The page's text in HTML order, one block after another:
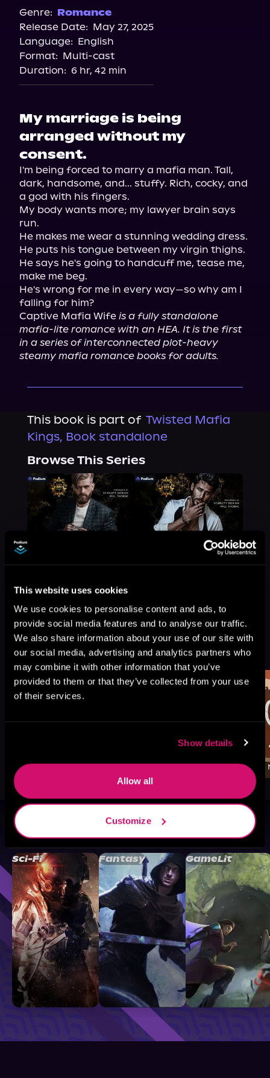
This website uses cookies
We use cookies to personalise content and ads, to
provide social media features and to analyse our traffic.
We also share information about your use of our site with
our social media, advertising and analytics partners who
may combine it with other information that you’ve
provided to them or that they’ve collected from your use
of their services.
Show details
Allow all
Customize
Genre: Romance
Release Date: May 27, 2025
Language: English
Format: Multi-cast
Duration: 6 hr, 42 min
My marriage is being
arranged without my
consent.
I'm being forced to marry a mafia man. Tall,
dark, handsome, and... stuffy. Rich, cocky, and
a god with his fingers.
My body wants more; my lawyer brain says
run.
He makes me wear a stunning wedding dress.
He puts his tongue between my virgin thighs.
He says he's going to handcuff me, tease me,
make me beg.
He's wrong for me in every way—so why am I
falling for him?
Captive Mafia Wife is a fully standalone
mafia-lite romance with an HEA. It is the first
in a series of interconnected plot-heavy
steamy mafia romance books for adults.
This book is part of Twisted Mafia
Kings, Book standalone
Browse This Series
More Titles You Might
Like
See All >
Browse By Genre
Sci-Fi Fantasy GameLit